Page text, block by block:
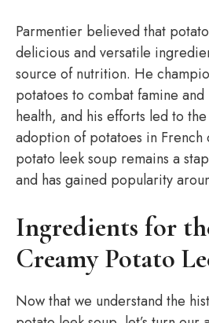
Parmentier believed that
delicious and versatile
source of nutrition. He
potatoes to combat famine
health, and his efforts led to
adoption of potatoes in French
potato leek soup remains a
and has gained popularity
Ingredients for
Creamy Potato
Now that we understand the